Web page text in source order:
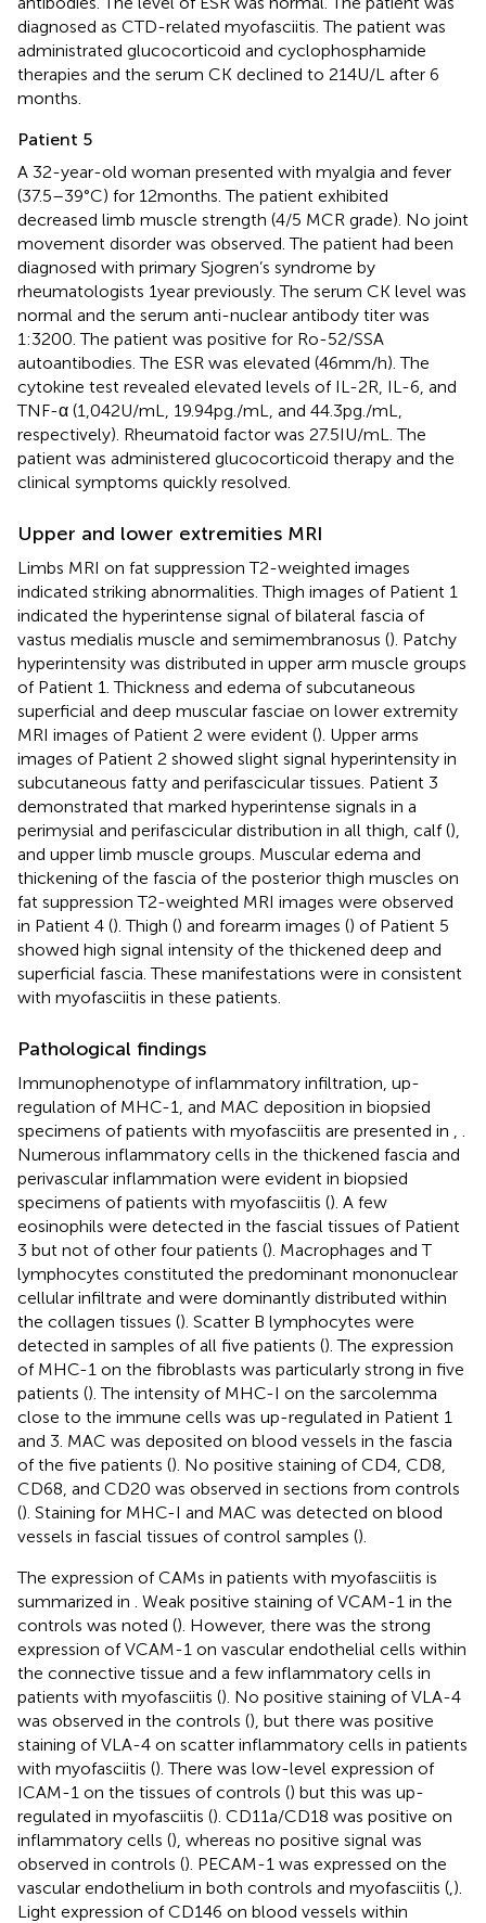
diagnosed as CTD-related myofasciitis. The patient was
administrated glucocorticoid and cyclophosphamide
therapies and the serum CK declined to 214 U/L after 6
months.
Patient 5
A 32-year-old woman presented with myalgia and fever
(37.5–39°C) for 12 months. The patient exhibited
decreased limb muscle strength (4/5 MCR grade). No joint
movement disorder was observed. The patient had been
diagnosed with primary Sjogren’s syndrome by
rheumatologists 1 year previously. The serum CK level was
normal and the serum anti-nuclear antibody titer was
1:3200. The patient was positive for Ro-52/SSA
autoantibodies. The ESR was elevated (46 mm/h). The
cytokine test revealed elevated levels of IL-2R, IL-6, and
TNF-α (1,042 U/mL, 19.94 pg./mL, and 44.3 pg./mL,
respectively). Rheumatoid factor was 27.5 IU/mL. The
patient was administered glucocorticoid therapy and the
clinical symptoms quickly resolved.
Upper and lower extremities MRI
Limbs MRI on fat suppression T2-weighted images
indicated striking abnormalities. Thigh images of Patient 1
indicated the hyperintense signal of bilateral fascia of
vastus medialis muscle and semimembranosus (). Patchy
hyperintensity was distributed in upper arm muscle groups
of Patient 1. Thickness and edema of subcutaneous
superficial and deep muscular fasciae on lower extremity
MRI images of Patient 2 were evident (). Upper arms
images of Patient 2 showed slight signal hyperintensity in
subcutaneous fatty and perifascicular tissues. Patient 3
demonstrated that marked hyperintense signals in a
perimysial and perifascicular distribution in all thigh, calf (),
and upper limb muscle groups. Muscular edema and
thickening of the fascia of the posterior thigh muscles on
fat suppression T2-weighted MRI images were observed
in Patient 4 (). Thigh () and forearm images () of Patient 5
showed high signal intensity of the thickened deep and
superficial fascia. These manifestations were in consistent
with myofasciitis in these patients.
Pathological findings
Immunophenotype of inflammatory infiltration, up-
regulation of MHC-1, and MAC deposition in biopsied
specimens of patients with myofasciitis are presented in
Numerous inflammatory cells in the thickened fascia and
perivascular inflammation were evident in biopsied
specimens of patients with myofasciitis (). A few
eosinophils were detected in the fascial tissues of Patient
3 but not of other four patients (). Macrophages and T
lymphocytes constituted the predominant mononuclear
cellular infiltrate and were dominantly distributed within
the collagen tissues (). Scatter B lymphocytes were
detected in samples of all five patients (). The expression
of MHC-1 on the fibroblasts was particularly strong in five
patients (). The intensity of MHC-I on the sarcolemma
close to the immune cells was up-regulated in Patient 1
and 3. MAC was deposited on blood vessels in the fascia
of the five patients (). No positive staining of CD4, CD8,
CD68, and CD20 was observed in sections from controls
(). Staining for MHC-I and MAC was detected on blood
vessels in fascial tissues of control samples ().
The expression of CAMs in patients with myofasciitis is
summarized in
. Weak positive staining of VCAM-1 in the
controls was noted (). However, there was the strong
expression of VCAM-1 on vascular endothelial cells within
the connective tissue and a few inflammatory cells in
patients with myofasciitis (). No positive staining of VLA-4
was observed in the controls (), but there was positive
staining of VLA-4 on scatter inflammatory cells in patients
with myofasciitis (). There was low-level expression of
ICAM-1 on the tissues of controls () but this was up-
regulated in myofasciitis (). CD11a/CD18 was positive on
inflammatory cells (), whereas no positive signal was
observed in controls (). PECAM-1 was expressed on the
vascular endothelium in both controls and myofasciitis ( ).
Light expression of CD146 on blood vessels within